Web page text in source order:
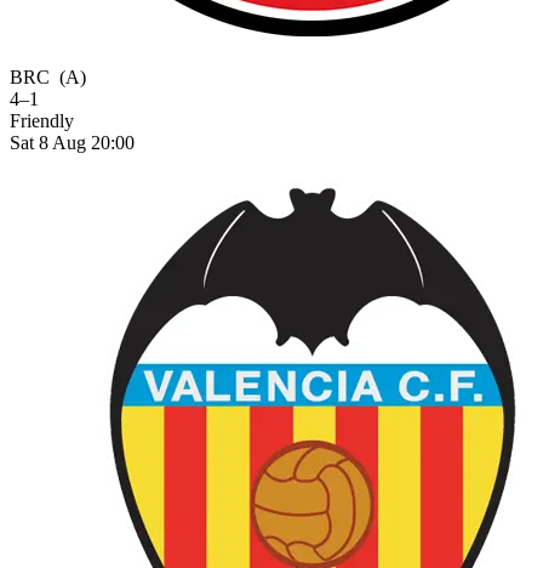
BRC (A)
4–1
Friendly
Sat 8 Aug 20:00